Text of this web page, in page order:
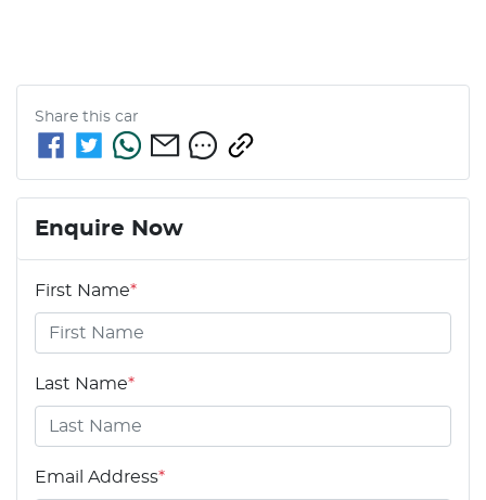
Share this car
Enquire Now
First Name*
Last Name*
Email Address*